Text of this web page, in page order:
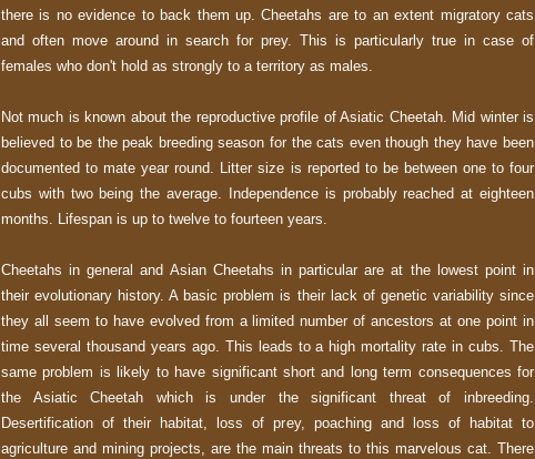
there is no evidence to back them up. Cheetahs are to an extent migratory cats
and often move around in search for prey. This is particularly true in case of
females who don't hold as strongly to a territory as males.
Not much is known about the reproductive profile of Asiatic Cheetah. Mid winter is
believed to be the peak breeding season for the cats even though they have been
documented to mate year round. Litter size is reported to be between one to four
cubs with two being the average. Independence is probably reached at eighteen
months. Lifespan is up to twelve to fourteen years.
Cheetahs in general and Asian Cheetahs in particular are at the lowest point in
their evolutionary history. A basic problem is their lack of genetic variability since
they all seem to have evolved from a limited number of ancestors at one point in
time several thousand years ago. This leads to a high mortality rate in cubs. The
same problem is likely to have significant short and long term consequences for
the Asiatic Cheetah which is under the significant threat of inbreeding.
Desertification of their habitat, loss of prey, poaching and loss of habitat to
agriculture and mining projects, are the main threats to this marvelous cat. There